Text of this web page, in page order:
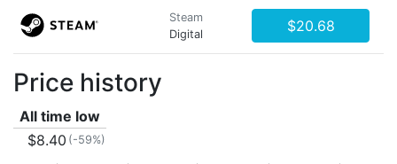
Steam
Digital
$20.68
Price history
All time low
$8.40 (-59%)